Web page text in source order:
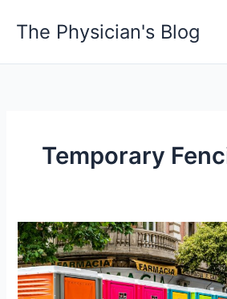
The Physician's Blog
Temporary